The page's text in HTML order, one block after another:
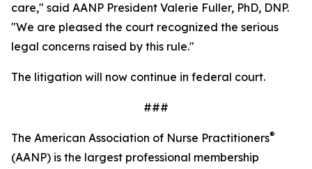
care," said AANP President Valerie Fuller, PhD, DNP.
"We are pleased the court recognized the serious
legal concerns raised by this rule."
The litigation will now continue in federal court.
###
The American Association of Nurse Practitioners®
(AANP) is the largest professional membership